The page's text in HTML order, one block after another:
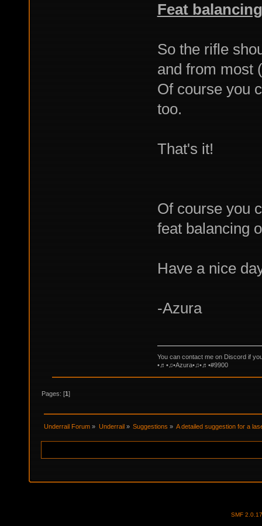
Feat
So the rifle
and from most
Of course you
too.
That's it!
Of course you
feat balancing
Have a nice
-Azura
You can contact me on Discord if
•♬•♫•Azura•♫•♬•#9900
Pages: [1]
Underrail Forum » Underrail» Suggestions » A detailed suggestion for a
SMF 2.0.17